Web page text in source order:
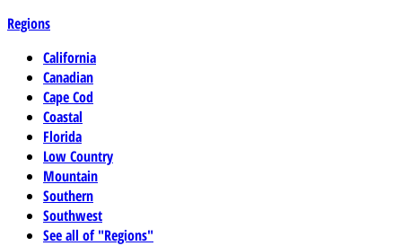
Regions
California
Canadian
Cape Cod
Coastal
Florida
Low Country
Mountain
Southern
Southwest
See all of "Regions"